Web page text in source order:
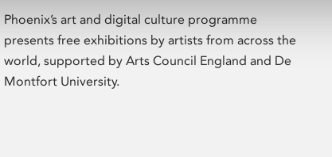
Phoenix’s art and digital culture programme
presents free exhibitions by artists from across the
world, supported by Arts Council England and De
Montfort University.